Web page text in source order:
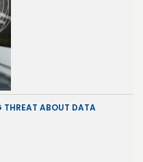
THREAT ABOUT DATA